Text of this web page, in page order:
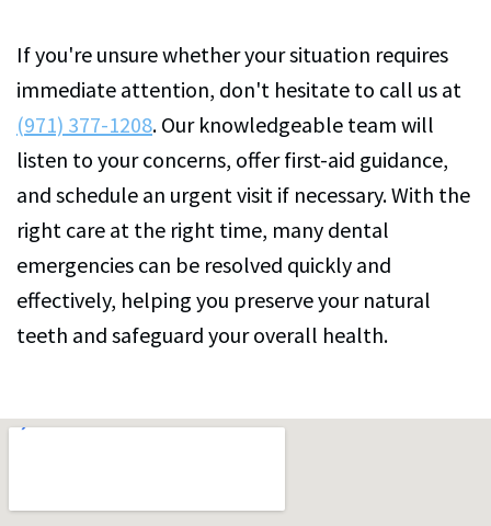
If you're unsure whether your situation requires
immediate attention, don't hesitate to call us at
(971) 377-1208. Our knowledgeable team will
listen to your concerns, offer first-aid guidance,
and schedule an urgent visit if necessary. With the
right care at the right time, many dental
emergencies can be resolved quickly and
effectively, helping you preserve your natural
teeth and safeguard your overall health.